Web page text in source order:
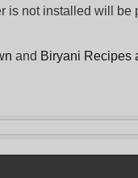
is not installed will be
and Biryani Recipes